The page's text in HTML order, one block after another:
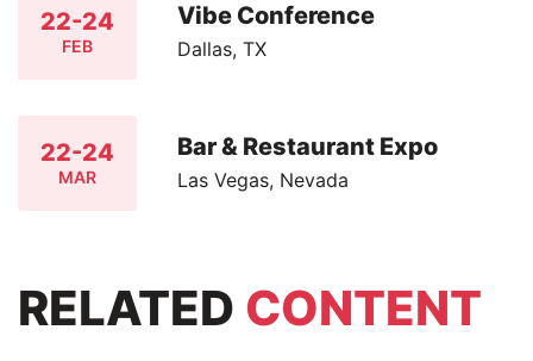
22-24
FEB
Vibe Conference
Dallas, TX
22-24
MAR
Bar & Restaurant Expo
Las Vegas, Nevada
RELATED CONTENT